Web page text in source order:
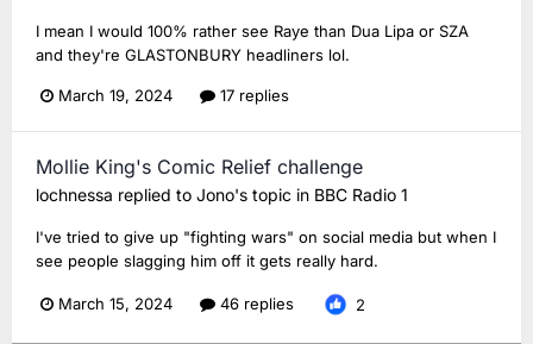
I mean I would 100% rather see Raye than Dua Lipa or SZA
and they're GLASTONBURY headliners lol.
March 19, 2024 17 replies
Mollie King's Comic Relief challenge
lochnessa replied to Jono's topic in BBC Radio 1
I've tried to give up "fighting wars" on social media but when I
see people slagging him off it gets really hard.
March 15, 2024 46 replies 2